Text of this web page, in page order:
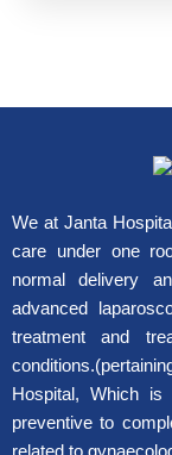
We at Janta
care under one
normal delivery
advanced
treatment and
Hospital, Which is
preventive to
related to